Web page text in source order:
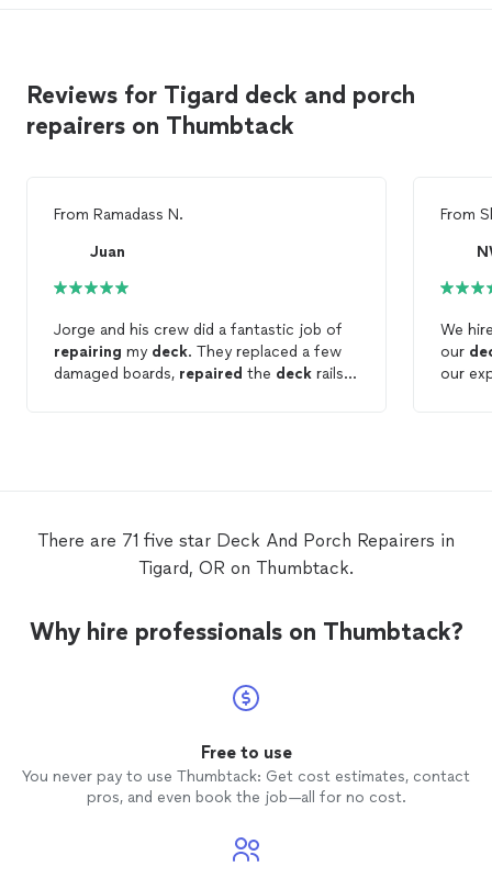
Reviews for Tigard deck and porch
repairers on Thumbtack
From Ramadass N.
Juan
Jorge and his crew did a fantastic job of
repairing my deck. They replaced a few
damaged boards, repaired the deck rails,
accommodated all our requests and
finished the job on schedule. Overall, I am
From
We
our
our
There are 71 five star Deck And Porch Repairers in
Tigard, OR on Thumbtack.
Why hire professionals on Thumbtack?
Free to use
You never pay to use Thumbtack: Get cost estimates, contact
pros, and even book the job—all for no cost.